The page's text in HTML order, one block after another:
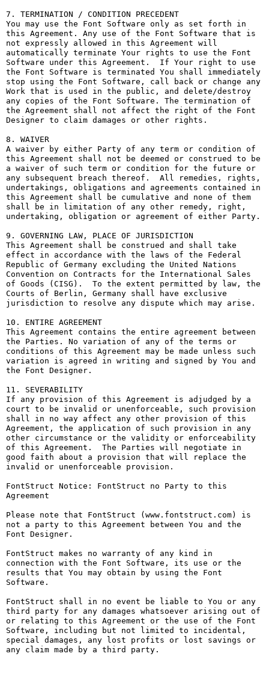
7. TERMINATION / CONDITION PRECEDENT
You may use the Font Software only as set forth in
this Agreement. Any use of the Font Software that is
not expressly allowed in this Agreement will
automatically terminate Your rights to use the Font
Software under this Agreement.  If Your right to use
the Font Software is terminated You shall immediately
stop using the Font Software, call back or change any
Work that is used in the public, and delete/destroy
any copies of the Font Software. The termination of
the Agreement shall not affect the right of the Font
Designer to claim damages or other rights.
8. WAIVER
A waiver by either Party of any term or condition of
this Agreement shall not be deemed or construed to be
a waiver of such term or condition for the future or
any subsequent breach thereof.  All remedies, rights,
undertakings, obligations and agreements contained in
this Agreement shall be cumulative and none of them
shall be in limitation of any other remedy, right,
undertaking, obligation or agreement of either Party.
9. GOVERNING LAW, PLACE OF JURISDICTION
This Agreement shall be construed and shall take
effect in accordance with the laws of the Federal
Republic of Germany excluding the United Nations
Convention on Contracts for the International Sales
of Goods (CISG).  To the extent permitted by law, the
Courts of Berlin, Germany shall have exclusive
jurisdiction to resolve any dispute which may arise.
10. ENTIRE AGREEMENT
This Agreement contains the entire agreement between
the Parties. No variation of any of the terms or
conditions of this Agreement may be made unless such
variation is agreed in writing and signed by You and
the Font Designer.
11. SEVERABILITY
If any provision of this Agreement is adjudged by a
court to be invalid or unenforceable, such provision
shall in no way affect any other provision of this
Agreement, the application of such provision in any
other circumstance or the validity or enforceability
of this Agreement.  The Parties will negotiate in
good faith about a provision that will replace the
invalid or unenforceable provision.
FontStruct Notice: FontStruct no Party to this
Agreement
Please note that FontStruct (www.fontstruct.com) is
not a party to this Agreement between You and the
Font Designer.
FontStruct makes no warranty of any kind in
connection with the Font Software, its use or the
results that You may obtain by using the Font
Software.
FontStruct shall in no event be liable to You or any
third party for any damages whatsoever arising out of
or relating to this Agreement or the use of the Font
Software, including but not limited to incidental,
special damages, any lost profits or lost savings or
any claim made by a third party.